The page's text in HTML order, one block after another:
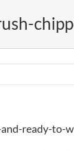
ready-to-